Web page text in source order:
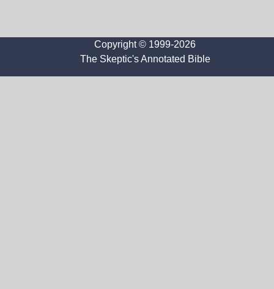
Copyright © 1999-2026
The Skeptic's Annotated Bible